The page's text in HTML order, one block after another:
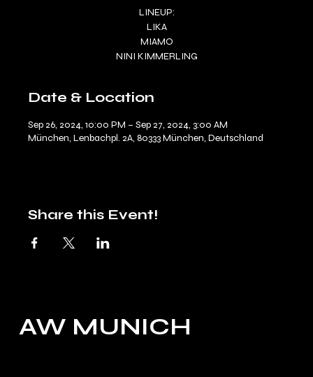
LINEUP:
LIKA
MIAMO
NINI KIMMERLING
Date & Location
Sep 26, 2024, 10:00 PM – Sep 27, 2024, 3:00 AM
München, Lenbachpl. 2A, 80333 München, Deutschland
Share this Event!
AW MUNICH